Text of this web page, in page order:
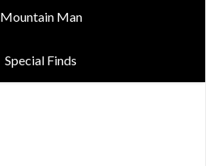
Mountain Man
Special Finds